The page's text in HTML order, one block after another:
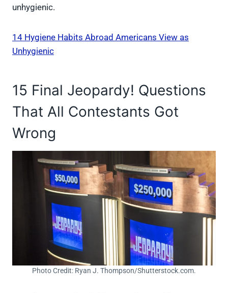
unhygienic.
14 Hygiene Habits Abroad Americans View as
Unhygienic
15 Final Jeopardy! Questions
That All Contestants Got
Wrong
Photo Credit: Ryan J. Thompson/Shutterstock.com.